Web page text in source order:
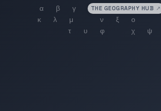
THE GEOGRAPHY HUB ↗